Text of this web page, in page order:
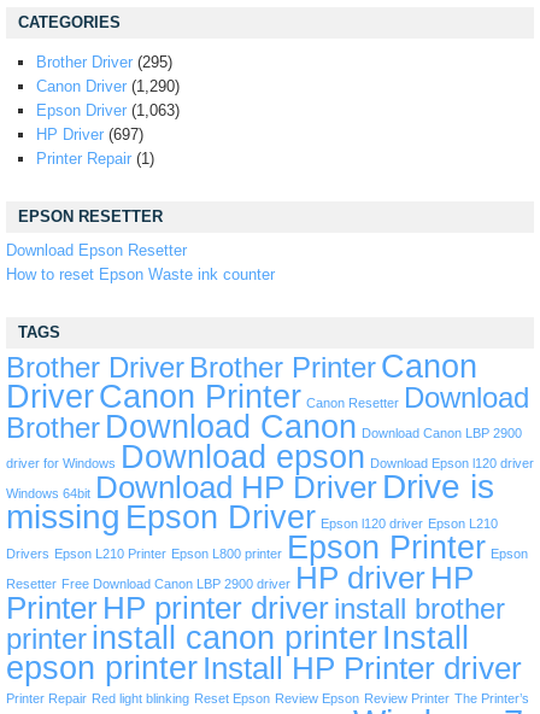
CATEGORIES
Brother Driver (295)
Canon Driver (1,290)
Epson Driver (1,063)
HP Driver (697)
Printer Repair (1)
EPSON RESETTER
Download Epson Resetter
How to reset Epson Waste ink counter
TAGS
Brother Driver Brother PrinterCanon
DriverCanon Printer Canon Resetter
Download
Brother Download Canon Download Canon LBP 2900
driver for Windows Download epson Download Epson l120 driver
Windows 64bit Download HP Driver Drive is
missing Epson Driver Epson l120 driver Epson L210
Drivers Epson L210 Printer Epson L800 printer Epson Printer Epson
Resetter Free Download Canon LBP 2900 driver HP driver HP
Printer HP printer driverinstall brother
printerinstall canon printer Install
epson printer Install HP Printer driver
Printer Repair Red light blinking Reset Epson Review Epson Review Printer The Printer’s